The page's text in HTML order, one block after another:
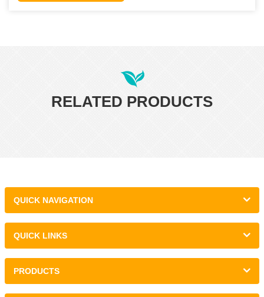
RELATED PRODUCTS
QUICK NAVIGATION
QUICK LINKS
PRODUCTS